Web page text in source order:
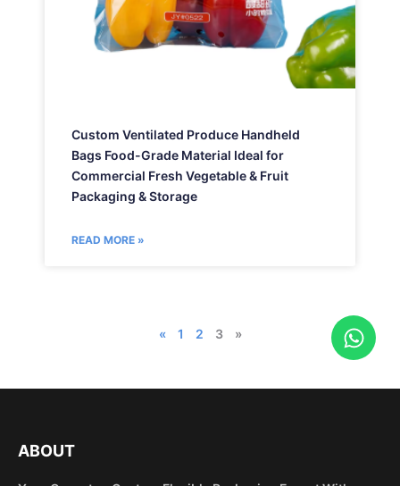
Custom Ventilated Produce Handheld
Bags Food-Grade Material Ideal for
Commercial Fresh Vegetable & Fruit
Packaging & Storage
READ MORE »
« 1 2 3 »
W
h
t
ABOUT